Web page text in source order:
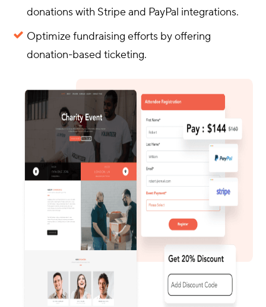
donations with Stripe and PayPal integrations.
Optimize fundraising efforts by offering
donation-based ticketing.